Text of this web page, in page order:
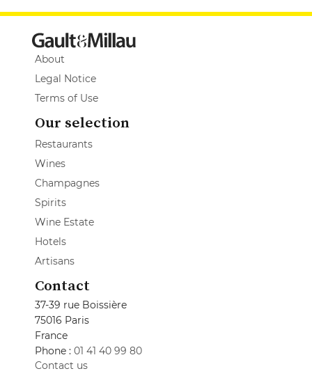
About
Legal Notice
Terms of Use
Our selection
Restaurants
Wines
Champagnes
Spirits
Wine Estate
Hotels
Artisans
Contact
37-39 rue Boissière
75016 Paris
France
Phone : 01 41 40 99 80
Contact us